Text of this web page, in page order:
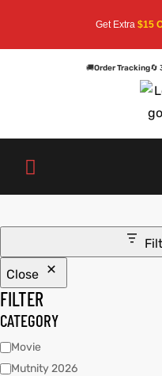
Get Extra$15
🚚Order Tracking🔄
Close
FILTER
CATEGORY
Movie
Mutnity 2026
An